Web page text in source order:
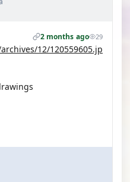
2 months ago 29
12/120559605.jp